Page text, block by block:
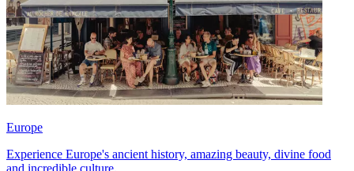
Europe
Experience Europe's ancient history, amazing beauty, divine food
and incredible culture.